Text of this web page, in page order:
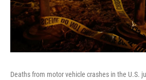
Deaths from motor vehicle crashes in the U.S.